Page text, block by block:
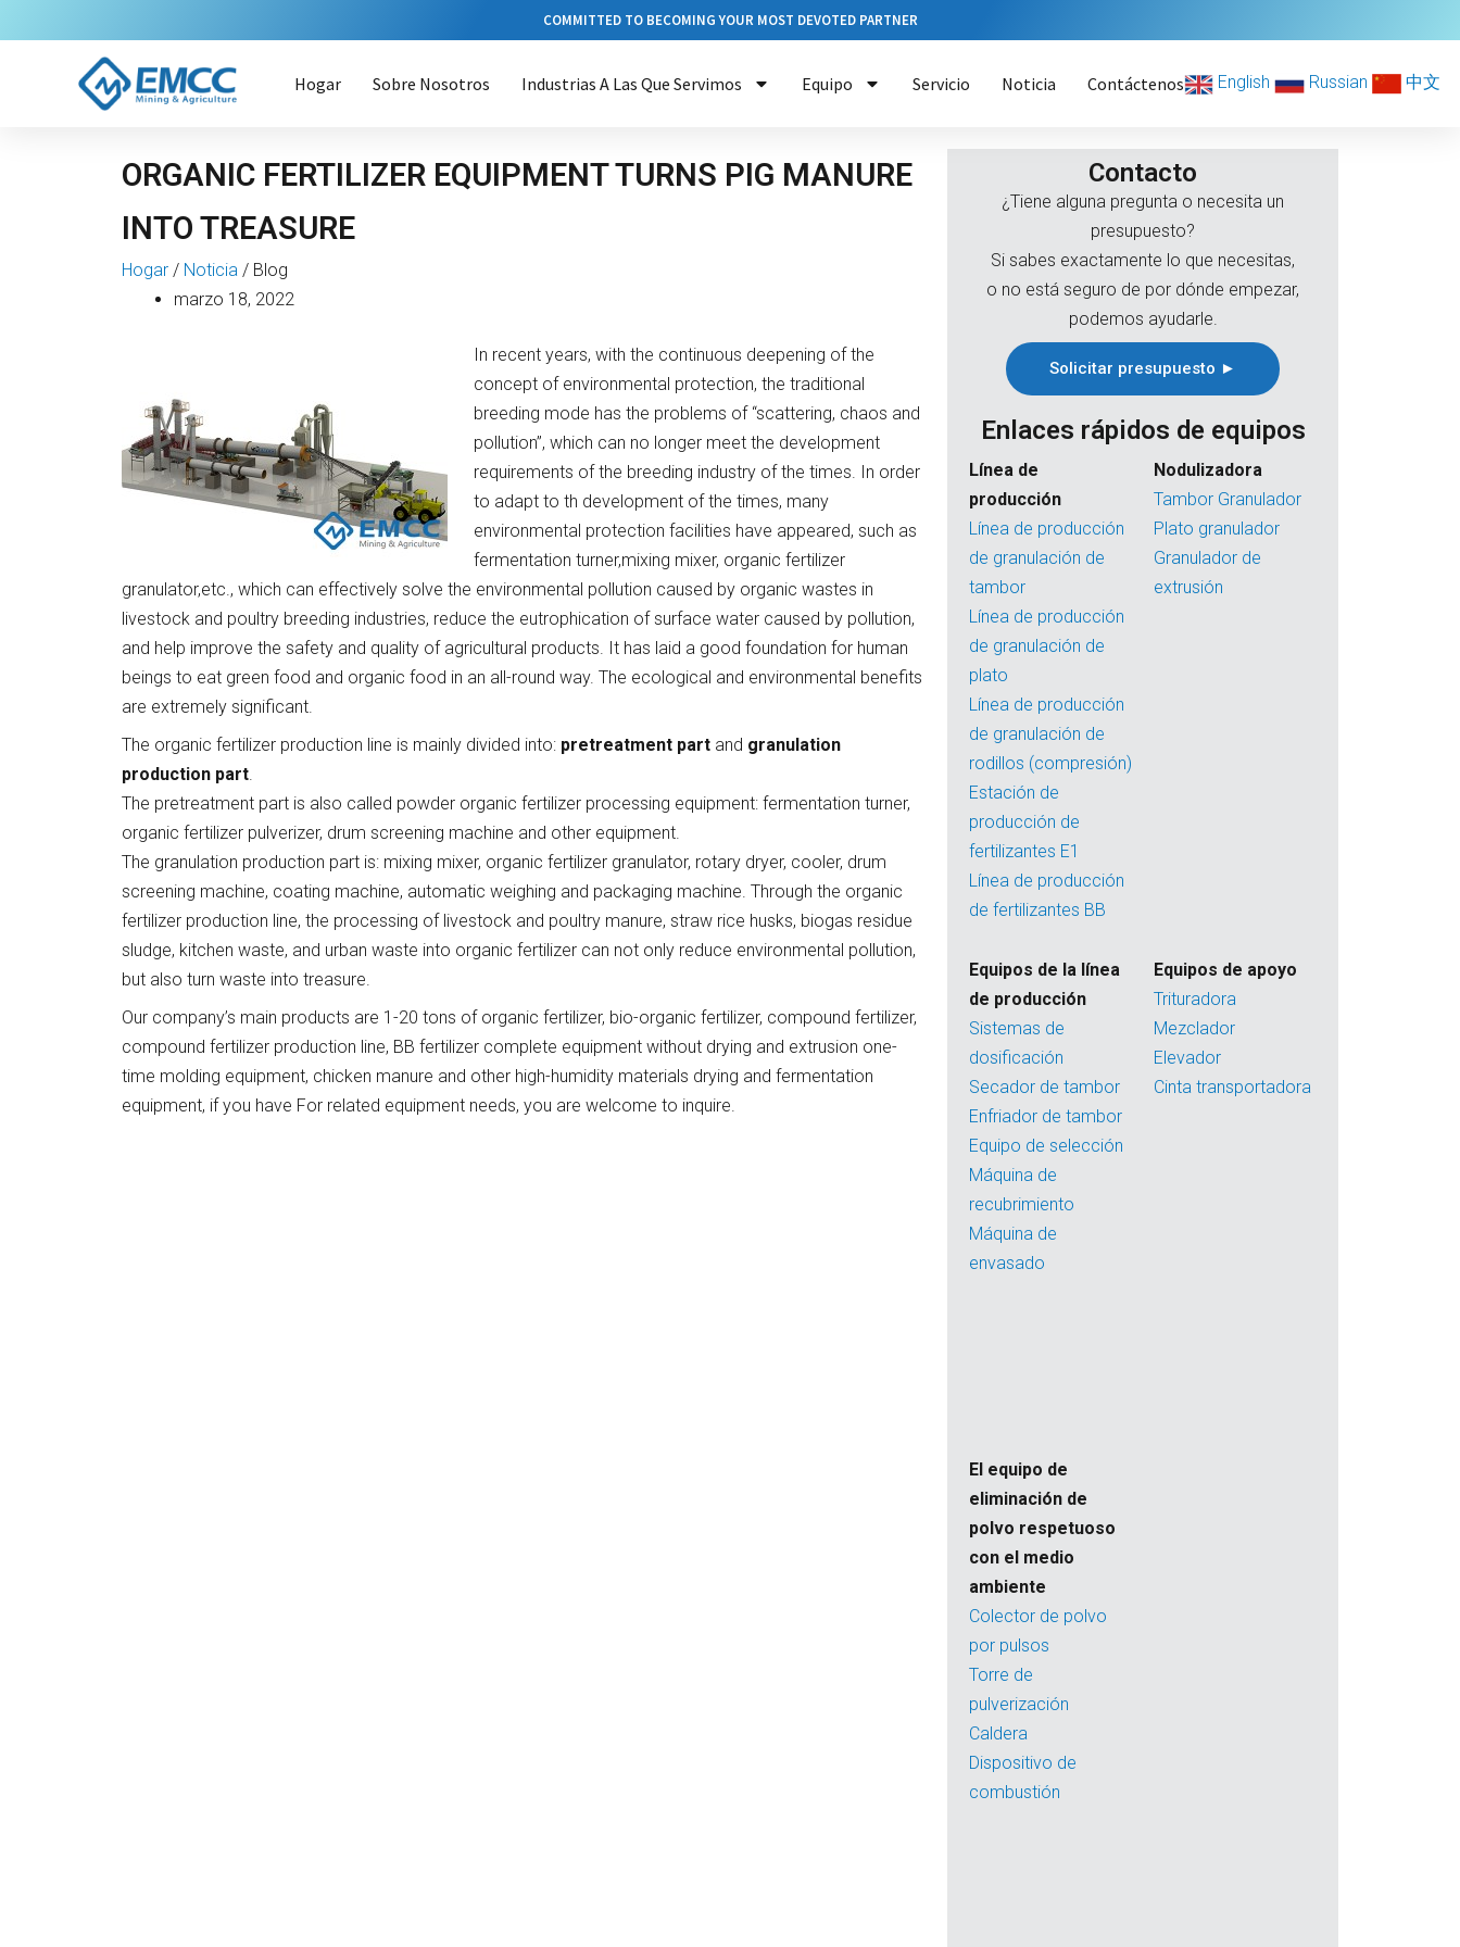
al
COMMITTED TO BECOMING YOUR MOST DEVOTED PARTNER
Hogar Sobre Nosotros Industrias A Las Que Servimos Equipo Servicio Noticia Contáctenos English Russian 中文
ORGANIC FERTILIZER EQUIPMENT TURNS PIG MANURE
INTO TREASURE
Hogar / Noticia / Blog
marzo 18, 2022
In recent years, with the continuous deepening of the
concept of environmental protection, the traditional
breeding mode has the problems of “scattering, chaos and
pollution”, which can no longer meet the development
requirements of the breeding industry of the times. In order
to adapt to th development of the times, many
environmental protection facilities have appeared, such as
fermentation turner,mixing mixer, organic fertilizer
granulator,etc., which can effectively solve the environmental pollution caused by organic wastes in
livestock and poultry breeding industries, reduce the eutrophication of surface water caused by pollution,
and help improve the safety and quality of agricultural products. It has laid a good foundation for human
beings to eat green food and organic food in an all-round way. The ecological and environmental benefits
are extremely significant.
The organic fertilizer production line is mainly divided into: pretreatment part and granulation
production part.
The pretreatment part is also called powder organic fertilizer processing equipment: fermentation turner,
organic fertilizer pulverizer, drum screening machine and other equipment.
The granulation production part is: mixing mixer, organic fertilizer granulator, rotary dryer, cooler, drum
screening machine, coating machine, automatic weighing and packaging machine. Through the organic
fertilizer production line, the processing of livestock and poultry manure, straw rice husks, biogas residue
sludge, kitchen waste, and urban waste into organic fertilizer can not only reduce environmental pollution,
but also turn waste into treasure.
Our company’s main products are 1-20 tons of organic fertilizer, bio-organic fertilizer, compound fertilizer,
compound fertilizer production line, BB fertilizer complete equipment without drying and extrusion one-
time molding equipment, chicken manure and other high-humidity materials drying and fermentation
equipment, if you have For related equipment needs, you are welcome to inquire.
Contacto
¿Tiene alguna pregunta o necesita un
presupuesto?
Si sabes exactamente lo que necesitas,
o no está seguro de por dónde empezar,
podemos ayudarle.
Solicitar presupuesto ►
Enlaces rápidos de equipos
Línea de
producción
Línea de producción
de granulación de
tambor
Línea de producción
de granulación de
plato
Línea de producción
de granulación de
rodillos (compresión)
Estación de
producción de
fertilizantes E1
Línea de producción
de fertilizantes BB
Nodulizadora
Tambor Granulador
Plato granulador
Granulador de
extrusión
Equipos de la línea
de producción
Sistemas de
dosificación
Secador de tambor
Enfriador de tambor
Equipo de selección
Máquina de
recubrimiento
Máquina de
envasado
Equipos de apoyo
Trituradora
Mezclador
Elevador
Cinta transportadora
El equipo de
eliminación de
polvo respetuoso
con el medio
ambiente
Colector de polvo
por pulsos
Torre de
pulverización
Caldera
Dispositivo de
combustión